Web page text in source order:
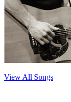
View All Songs